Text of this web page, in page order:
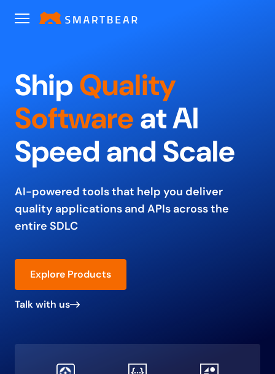
ShipQuality
SoftwareatAI
Speed and Scale
AI-powered tools that help you deliver
quality applications and APIs across the
entire SDLC
Explore Products
Talk with us